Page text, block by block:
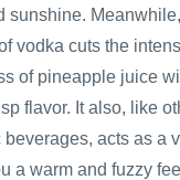
sunshine.
vodka cuts the
of pineapple juice
flavor. It also, like
acts as a
a warm and fuzzy